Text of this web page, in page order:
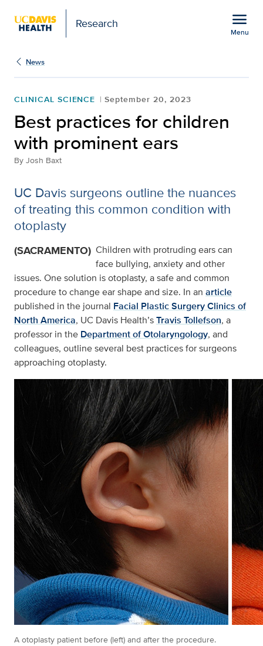
Research menu
Menu
News
CLINICAL SCIENCE September 20, 2023
Best practices for children
with prominent ears
By Josh Baxt
UC Davis surgeons outline the nuances
of treating this common condition with
otoplasty
(SACRAMENTO) Children with protruding ears can
face bullying, anxiety and other
issues. One solution is otoplasty, a safe and common
procedure to change ear shape and size. In an article
published in the journal Facial Plastic Surgery Clinics of
North America, UC Davis Health’sTravis Tollefson, a
professor in the Department of Otolaryngology, and
colleagues, outline several best practices for surgeons
approaching otoplasty.
A otoplasty patient before (left) and after the procedure.